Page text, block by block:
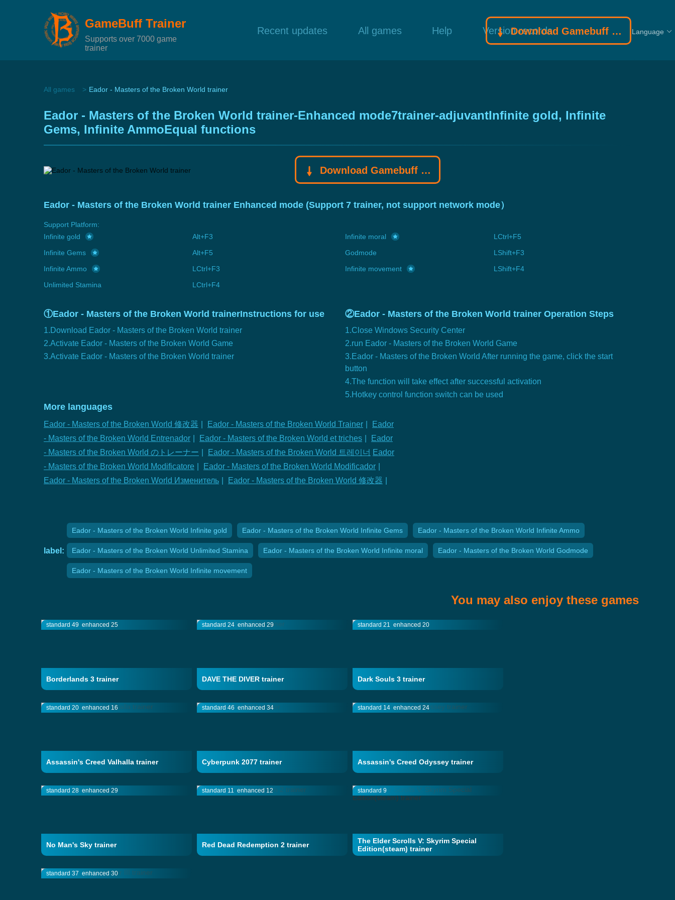
GameBuff Trainer
Supports over 7000 game
trainer
Recent updates All games Help Version records
Download Gamebuff trainer Language
All games Eador - Masters of the Broken World trainer
Eador - Masters of the Broken World trainer-Enhanced mode7trainer-adjuvantInfinite gold, Infinite
Gems, Infinite AmmoEqual functions
Download Gamebuff trainer
Eador - Masters of the Broken World trainer Enhanced mode (Support 7 trainer, not support network mode）
Support Platform:
Infinite gold
Alt+F3
Infinite Gems
Alt+F5
Infinite Ammo
LCtrl+F3
Unlimited Stamina
LCtrl+F4
Infinite moral
LCtrl+F5
Godmode
LShift+F3
Infinite movement
LShift+F4
①Eador - Masters of the Broken World trainerInstructions for use
1.Download Eador - Masters of the Broken World trainer
2.Activate Eador - Masters of the Broken World Game
3.Activate Eador - Masters of the Broken World trainer
②Eador - Masters of the Broken World trainer Operation Steps
1.Close Windows Security Center
2.run Eador - Masters of the Broken World Game
3.Eador - Masters of the Broken World After running the game, click the start
button
4.The function will take effect after successful activation
5.Hotkey control function switch can be used
More languages
Eador - Masters of the Broken World 修改器 Eador - Masters of the Broken World Trainer
Eador
- Masters of the Broken World Entrenador
Eador - Masters of the Broken World et triches
Eador
- Masters of the Broken World のトレーナー
Eador - Masters of the Broken World 트레이너 Eador
- Masters of the Broken World Modificatore
Eador - Masters of the Broken World Modificador
Eador - Masters of the Broken World Изменитель
Eador - Masters of the Broken World 修改器
label:
Eador - Masters of the Broken World Infinite gold Eador - Masters of the Broken World Infinite Gems Eador - Masters of the Broken World Infinite Ammo
Eador - Masters of the Broken World Unlimited Stamina Eador - Masters of the Broken World Infinite moral Eador - Masters of the Broken World Godmode
Eador - Masters of the Broken World Infinite movement
You may also enjoy these games
standard 49 enhanced 25
Borderlands 3 trainer
standard 24 enhanced 29
DAVE THE DIVER trainer
standard 21 enhanced 20
Dark Souls 3 trainer
standard 20 enhanced 16
Assassin's Creed Valhalla trainer
standard 46 enhanced 34
Cyberpunk 2077 trainer
standard 14 enhanced 24
Assassin's Creed Odyssey trainer
standard 28 enhanced 29
No Man's Sky trainer
standard 11 enhanced 12
Red Dead Redemption 2 trainer
standard 9
The Elder Scrolls V: Skyrim Special
Edition(steam) trainer
standard 37 enhanced 30